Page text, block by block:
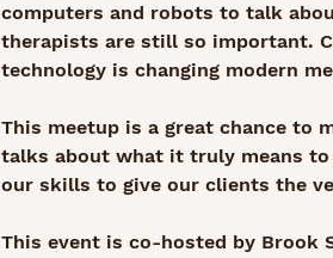
computers and robots to talk
therapists are still so important.
technology is changing modern
This meetup is a great chance to
talks about what it truly means to
our skills to give our clients the
This event is co-hosted by Brook